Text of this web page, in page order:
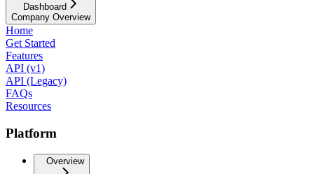
Dashboard
Company Overview
Home
Get Started
Features
API (v1)
API (Legacy)
FAQs
Resources
Platform
Overview